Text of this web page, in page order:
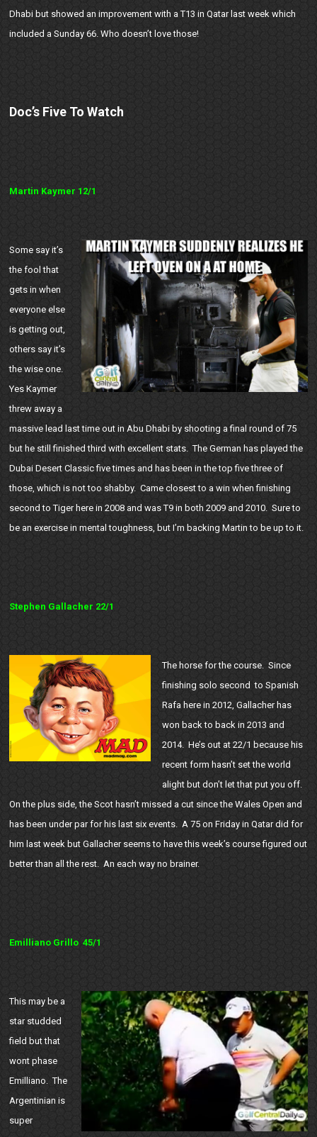
Dhabi but showed an improvement with a T13 in Qatar last week which
included a Sunday 66. Who doesn’t love those!
Doc’s Five To Watch
Martin Kaymer 12/1
Some say it’s
the fool that
gets in when
everyone else
is getting out,
others say it’s
the wise one.
Yes Kaymer
threw away a
massive lead last time out in Abu Dhabi by shooting a final round of 75
but he still finished third with excellent stats. The German has played the
Dubai Desert Classic five times and has been in the top five three of
those, which is not too shabby. Came closest to a win when finishing
second to Tiger here in 2008 and was T9 in both 2009 and 2010. Sure to
be an exercise in mental toughness, but I’m backing Martin to be up to it.
Stephen Gallacher 22/1
The horse for the course. Since
finishing solo second to Spanish
Rafa here in 2012, Gallacher has
won back to back in 2013 and
2014. He’s out at 22/1 because his
recent form hasn’t set the world
alight but don’t let that put you off.
On the plus side, the Scot hasn’t missed a cut since the Wales Open and
has been under par for his last six events. A 75 on Friday in Qatar did for
him last week but Gallacher seems to have this week’s course figured out
better than all the rest. An each way no brainer.
Emilliano Grillo 45/1
This may be a
star studded
field but that
wont phase
Emilliano. The
Argentinian is
super